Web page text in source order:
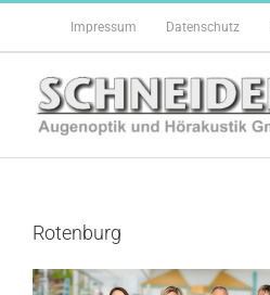
springen
Impressum Datenschutz
Rotenburg